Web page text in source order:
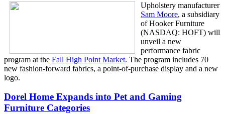
Upholstery manufacturer
Sam Moore, a subsidiary
of Hooker Furniture
(NASDAQ: HOFT) will
unveil a new
performance fabric
program at the Fall High Point Market. The program includes 70
new fashion-forward fabrics, a point-of-purchase display and a new
logo.
Dorel Home Expands into Pet and Gaming
Furniture Categories